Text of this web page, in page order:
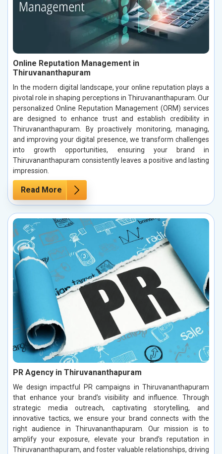
Online Reputation Management in
Thiruvananthapuram
In the modern digital landscape, your online reputation plays a
pivotal role in shaping perceptions in Thiruvananthapuram. Our
personalized Online Reputation Management (ORM) services
are designed to enhance trust and establish credibility in
Thiruvananthapuram. By proactively monitoring, managing,
and improving your digital presence, we transform challenges
into growth opportunities, ensuring your brand in
Thiruvananthapuram consistently leaves a positive and lasting
impression.
Read More
PR Agency in Thiruvananthapuram
We design impactful PR campaigns in Thiruvananthapuram
that enhance your brand’s visibility and influence. Through
strategic media outreach, captivating storytelling, and
innovative tactics, we ensure your brand connects with the
right audience in Thiruvananthapuram. Our mission is to
amplify your exposure, elevate your brand’s reputation in
Thiruvananthapuram, and foster valuable relationships, driving